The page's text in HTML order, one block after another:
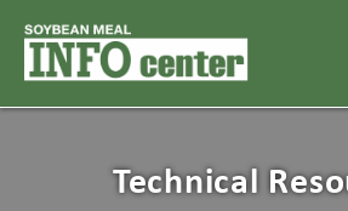
Technical